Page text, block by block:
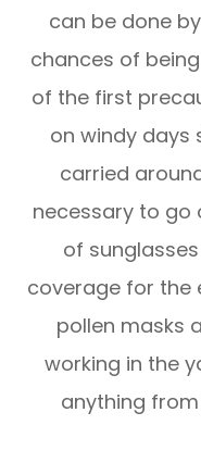
can be done
chances of
of the first
on windy days
carried
necessary to go
of
coverage for the
pollen masks
working in the
anything